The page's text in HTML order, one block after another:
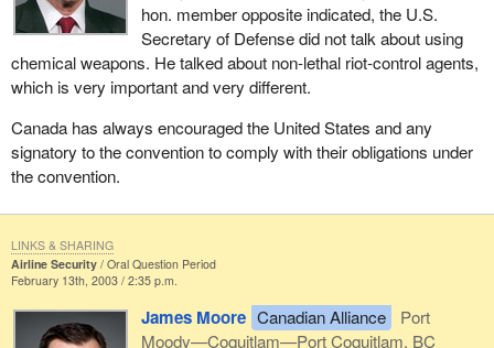
hon. member opposite indicated, the U.S.
Secretary of Defense did not talk about using
chemical weapons. He talked about non-lethal riot-control agents,
which is very important and very different.
Canada has always encouraged the United States and any
signatory to the convention to comply with their obligations under
the convention.
Airline Security
Oral Question Period
February 13th, 2003 / 2:35 p.m.
James Moore Canadian Alliance
Port
Moody—Coquitlam—Port Coquitlam, BC
LINKS & SHARING